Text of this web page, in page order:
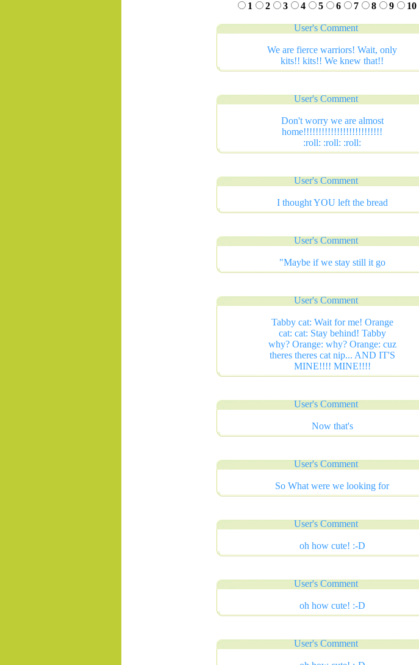
1
2 3 4 5 6 7 8 9 10
User's Comment
We are fierce warriors! Wait, only
kits!! kits!! We knew that!!
User's Comment
Don't worry we are almost
home!!!!!!!!!!!!!!!!!!!!!!!!!!
:roll: :roll: :roll:
User's Comment
I thought YOU left the bread
User's Comment
"Maybe if we stay still it go
User's Comment
Tabby cat: Wait for me! Orange
cat: cat: Stay behind! Tabby
why? Orange: why? Orange: cuz
theres theres cat nip... AND IT'S
MINE!!!! MINE!!!!
User's Comment
Now that's
User's Comment
So What were we looking for
User's Comment
oh how cute! :-D
User's Comment
oh how cute! :-D
User's Comment